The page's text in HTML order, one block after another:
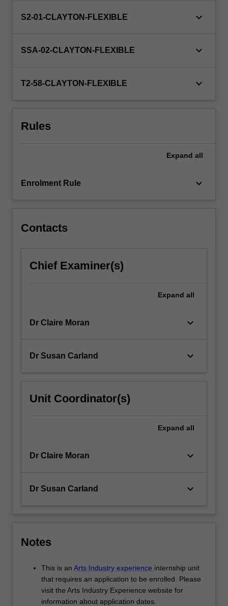
complete
project
by
organisation
click
button
S2-01-CLAYTON-FLEXIBLE keyboard_arrow_down
SSA-02-CLAYTON-FLEXIBLE keyboard_arrow_down
T2-58-CLAYTON-FLEXIBLE keyboard_arrow_down
Rules
Expand all
Enrolment Rule keyboard_arrow_down
Contacts
Chief Examiner(s)
Expand all
Dr Claire Moran keyboard_arrow_down
Dr Susan Carland keyboard_arrow_down
Unit Coordinator(s)
Expand all
Dr Claire Moran keyboard_arrow_down
Dr Susan Carland keyboard_arrow_down
Notes
This is an Arts Industry experience internship unit
that requires an application to be enrolled. Please
visit the Arts Industry Experience website for
information about application dates.